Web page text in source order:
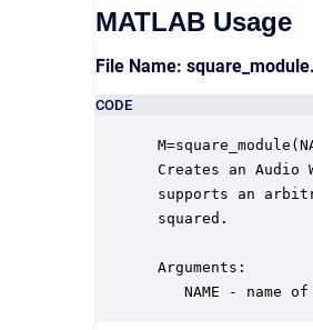
MATLAB Usage
File Name:
CODE
Creates an Audio
supports an
squared.
Arguments:
NAME - name of